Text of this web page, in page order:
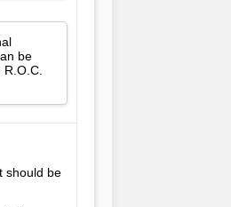
be
should be